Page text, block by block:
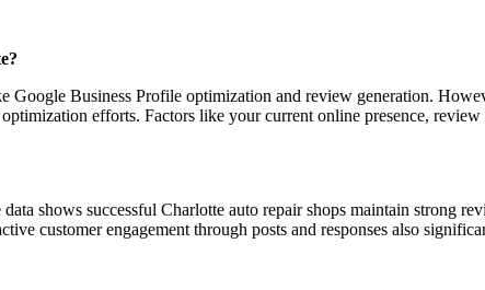
Business Profile optimization and review generation.
efforts. Factors like your current online presence,
shows successful Charlotte auto repair shops maintain strong
customer engagement through posts and responses also